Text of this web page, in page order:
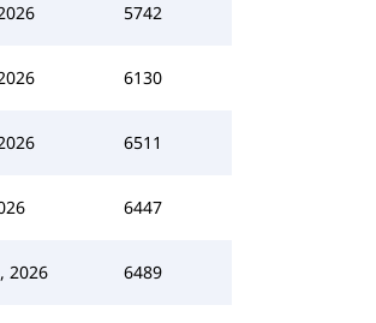
5742
6130
6511
6447
2026 6489